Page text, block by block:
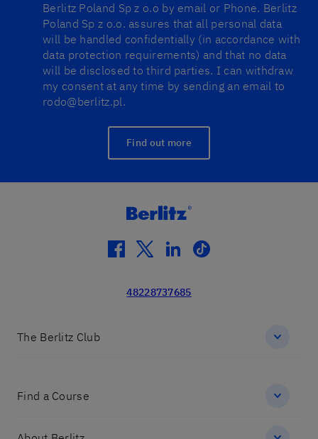
Berlitz Poland Sp z o.o by email or Phone. Berlitz
Poland Sp z o.o. assures that all personal data
will be handled confidentially (in accordance with
data protection requirements) and that no data
will be disclosed to third parties. I can withdraw
my consent at any time by sending an email to
rodo@berlitz.pl.
Find out more
facebook
twitterlinkedin
tiktok
48228737685
The Berlitz Club
Find a Course